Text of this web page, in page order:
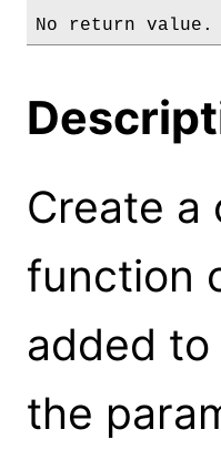
No return value.
Create
function
added
the